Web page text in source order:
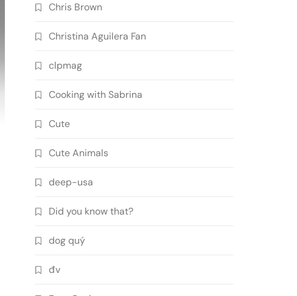
Chris Brown
Christina Aguilera Fan
clpmag
Cooking with Sabrina
Cute
Cute Animals
deep-usa
Did you know that?
dog quý
đv